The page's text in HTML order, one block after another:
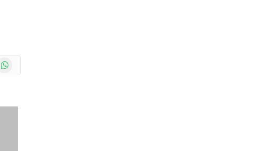
WhatsApp